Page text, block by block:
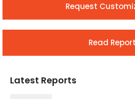
Request
Read Report
Latest Reports